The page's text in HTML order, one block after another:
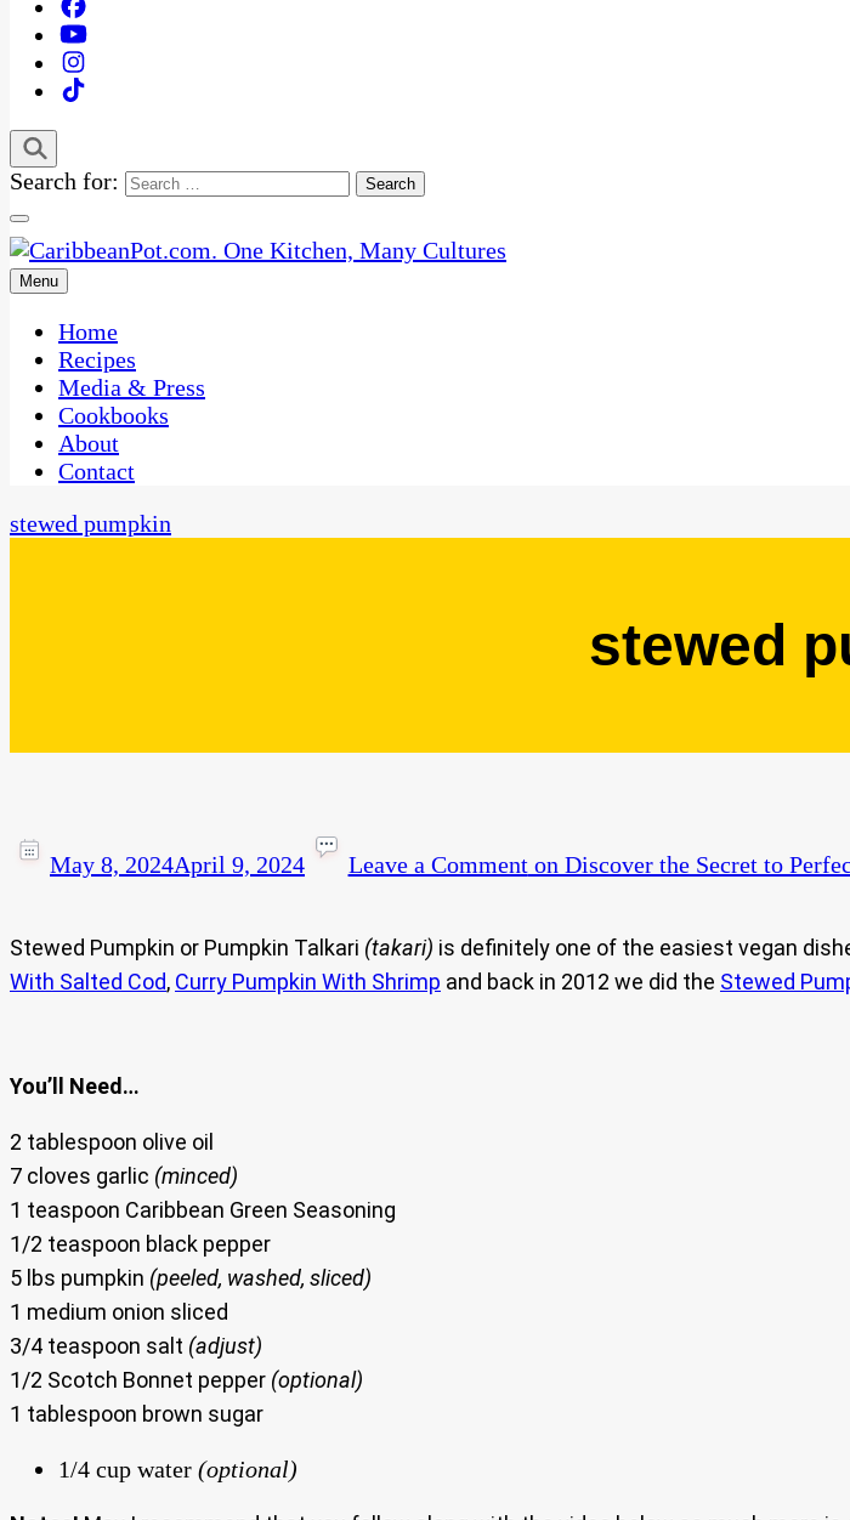
Search for:
CaribbeanPot.com
One Kitchen, Many Cultures
Menu
Home
Recipes
Media & Press
Cookbooks
About
Contact
stewed pumpkin
stewed
May 8, 2024April 9, 2024 Leave a Commenton Discover the Secret to
Stewed Pumpkin or Pumpkin Talkari (takari) is definitely one of the easiest vegan
With Salted Cod, Curry Pumpkin With Shrimp and back in 2012 we did the Stewed
You’ll Need…
2 tablespoon olive oil
7 cloves garlic (minced)
1 teaspoon Caribbean Green Seasoning
1/2 teaspoon black pepper
5 lbs pumpkin (peeled, washed, sliced)
1 medium onion sliced
3/4 teaspoon salt (adjust)
1/2 Scotch Bonnet pepper (optional)
1 tablespoon brown sugar
1/4 cup water (optional)